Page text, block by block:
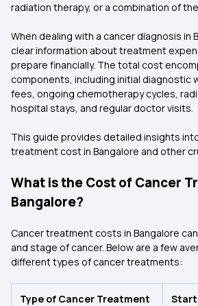
radiation therapy, or a combination of
When dealing with a cancer diagnosis in
clear information about treatment
prepare financially. The total cost
components, including initial diagnostic
fees, ongoing chemotherapy cycles,
hospital stays, and regular doctor visits.
This guide provides detailed insights
treatment cost in Bangalore and other
What is the Cost of Cancer
Bangalore?
Cancer treatment costs in Bangalore
and stage of cancer. Below are a few
different types of cancer treatments:
Type of Cancer Treatment